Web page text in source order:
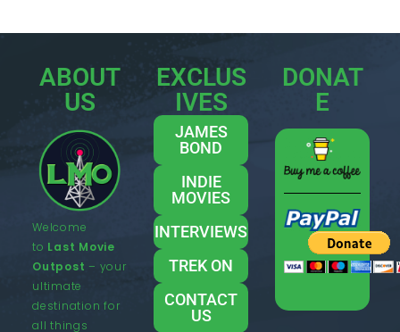
ABOUT
US
Welcome
to Last Movie
Outpost – your
ultimate
destination for
all things
EXCLUS
IVES
JAMES
BOND
INDIE
MOVIES
INTERVIEWS
TREK ON
CONTACT
US
DONAT
E